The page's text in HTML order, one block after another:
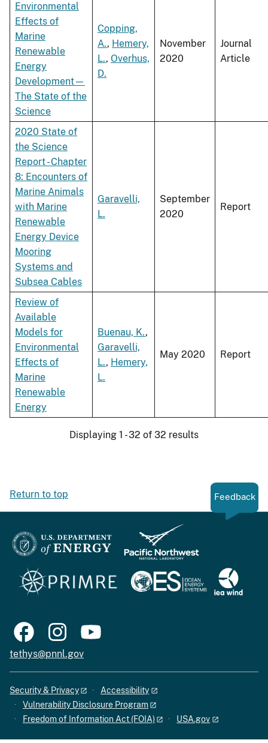
Environmental
Effects of
Marine
Renewable
Energy
Development—
The State of the
Science
Copping,
A., Hemery,
L., Overhus,
D.
November
2020
Journal
Article
2020 State of
the Science
Report - Chapter
8: Encounters of
Marine Animals
with Marine
Renewable
Energy Device
Mooring
Systems and
Subsea Cables
Garavelli,
L.
September
2020
Report
Review of
Available
Models for
Environmental
Effects of
Marine
Renewable
Energy
Buenau, K.,
Garavelli,
L., Hemery,
L.
May 2020 Report
Displaying 1 - 32 of 32 results
Return to top Feedback
tethys@pnnl.gov
Security & Privacy
Accessibility
Vulnerability Disclosure Program
Freedom of Information Act (FOIA)
USA.gov